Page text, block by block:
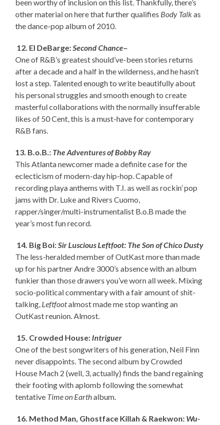
been worthy of inclusion on this list. Thankfully, there’s
other material on here that further qualifies Body Talkas
the dance-pop album of 2010.
12. El DeBarge:Second Chance–
One of R&B’s greatest should’ve-been stories returns
after a decade and a half in the wilderness, and he hasn’t
lost a step. Talented enough to write beautifully about
his personal struggles and smooth enough to create
masterful collaborations with the normally insufferable
likes of 50 Cent, this is a must-have for contemporary
R&B fans.
13. B.o.B.: The Adventures of Bobby Ray
This Atlanta newcomer made a definite case for the
eclecticism of modern-day hip-hop. Capable of
recording playa anthems with T.I. as well as rockin’ pop
jams with Dr. Luke and Rivers Cuomo,
rapper/singer/multi-instrumentalist B.o.B made the
year’s most fun record.
14. Big Boi:Sir Luscious Leftfoot: The Son of Chico Dusty
The less-heralded member of OutKast more than made
up for his partner Andre 3000’s absence with an album
funkier than those drawers you’ve worn all week. Mixing
socio-political commentary with a fair amount of shit-
talking, Leftfootalmost made me stop wanting an
OutKast reunion. Almost.
15. Crowded House: Intriguer
One of the best songwriters of his generation, Neil Finn
never disappoints. The second album by Crowded
House Mach 2 (well, 3, actually) finds the band regaining
their footing with aplomb following the somewhat
tentative Time on Earthalbum.
16. Method Man, Ghostface Killah & Raekwon: Wu-